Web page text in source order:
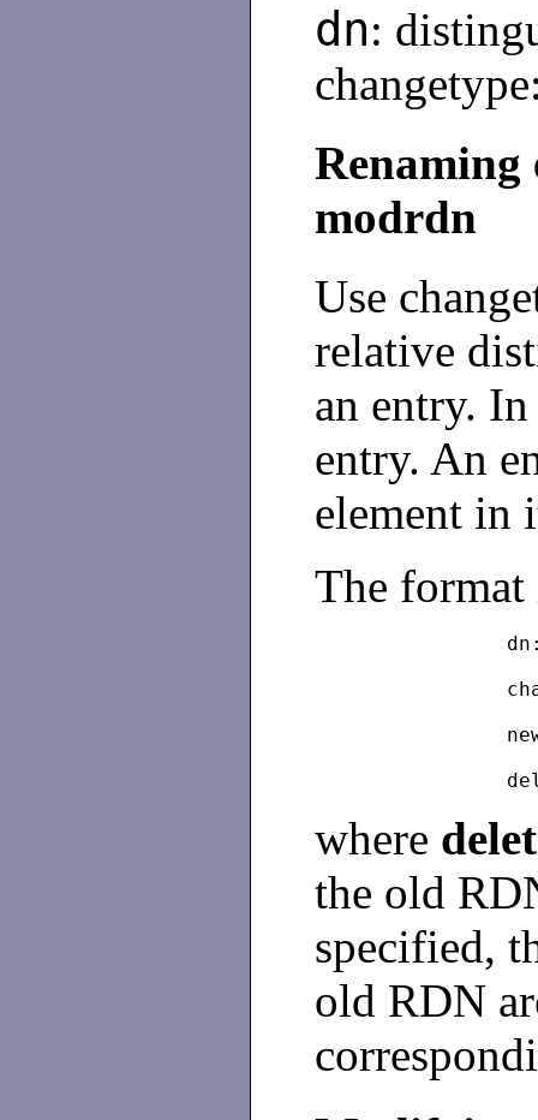
dn:
Renaming
modrdn
Use
relative
an entry. In
entry. An
element in
The format
dn
where
the old
specified,
old RDN